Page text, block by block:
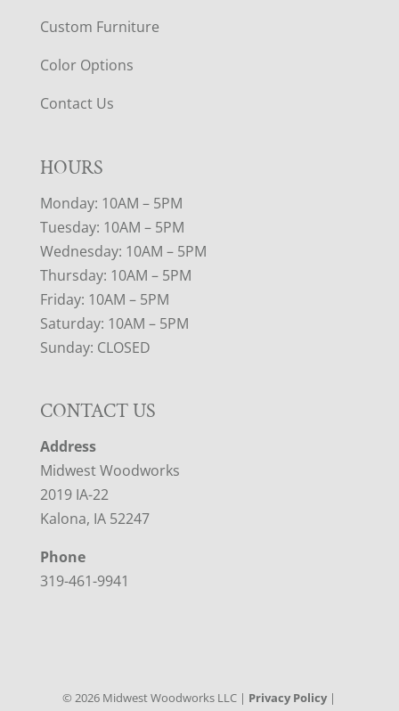
Custom Furniture
Color Options
Contact Us
HOURS
Monday: 10AM – 5PM
Tuesday: 10AM – 5PM
Wednesday: 10AM – 5PM
Thursday: 10AM – 5PM
Friday: 10AM – 5PM
Saturday: 10AM – 5PM
Sunday: CLOSED
CONTACT US
Address
Midwest Woodworks
2019 IA-22
Kalona, IA 52247
Phone
319-461-9941
©2026 Midwest Woodworks LLC | Privacy Policy|